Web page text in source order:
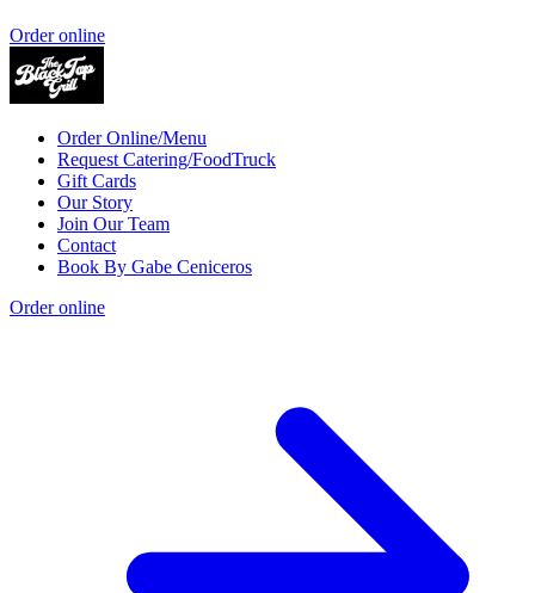
Order online
Order Online/Menu
Request Catering/FoodTruck
Gift Cards
Our Story
Join Our Team
Contact
Book By Gabe Ceniceros
Order online